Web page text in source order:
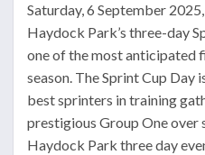
Saturday, 6 September
Haydock Park’s three-day
one of the most anticipated
season. The Sprint Cup Day
best sprinters in training
prestigious Group One over
Haydock Park three day